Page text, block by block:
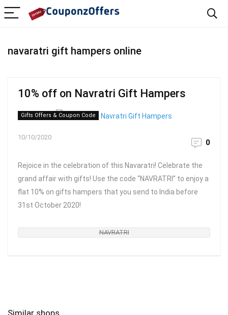
navaratri gift hampers online
10% off on Navratri Gift Hampers
Gifts Offers & Coupon Code
10/10/2020
0
Rejoice in the celebration of this Navaratri! Celebrate the
grand affair with gifts! Use the code “NAVRATRI” to enjoy a
flat 10% on gifts hampers that you send to India before
31st October 2020!
NAVRATRI
Similar shops